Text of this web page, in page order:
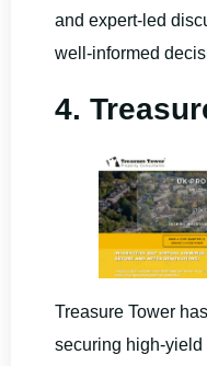
and expert-led
well-informed
4.
Treasure Tower
securing high-